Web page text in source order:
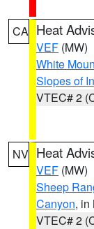
CA Heat
VEF (MW)
White
Slopes of
VTEC# 2
NV Heat
VEF (MW)
Sheep
Canyon, in
VTEC# 2